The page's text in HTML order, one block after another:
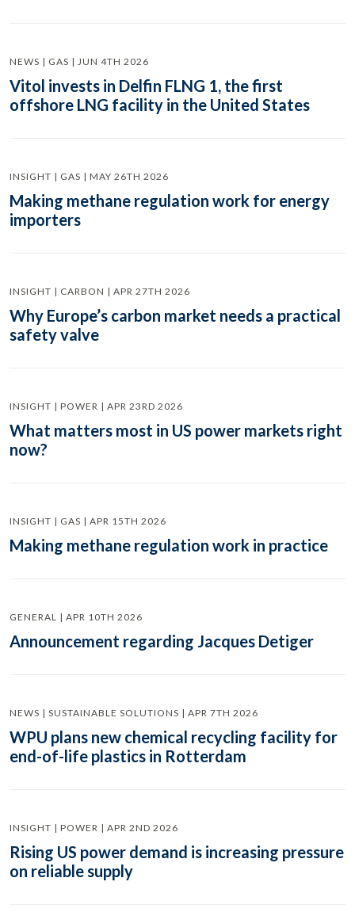
NEWS | GAS | JUN 4TH 2026
Vitol invests in Delfin FLNG 1, the first
offshore LNG facility in the United States
INSIGHT | GAS | MAY 26TH 2026
Making methane regulation work for energy
importers
INSIGHT | CARBON | APR 27TH 2026
Why Europe’s carbon market needs a practical
safety valve
INSIGHT | POWER | APR 23RD 2026
What matters most in US power markets right
now?
INSIGHT | GAS | APR 15TH 2026
Making methane regulation work in practice
GENERAL | APR 10TH 2026
Announcement regarding Jacques Detiger
NEWS | SUSTAINABLE SOLUTIONS | APR 7TH 2026
WPU plans new chemical recycling facility for
end-of-life plastics in Rotterdam
INSIGHT | POWER | APR 2ND 2026
Rising US power demand is increasing pressure
on reliable supply